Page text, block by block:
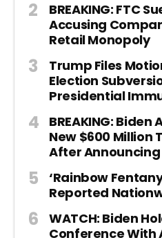
BREAKING: FTC
Accusing
Retail Monopoly
Trump Files
Election
Presidential
BREAKING:
New $600 Million
After Announcing
‘Rainbow
Reported
WATCH: Biden
Conference With